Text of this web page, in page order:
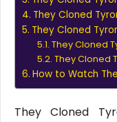
They Cloned
They Cloned
They Cloned
They Cloned
How to Watch
They Cloned